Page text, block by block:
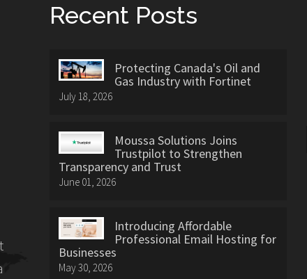
Recent Posts
Protecting Canada's Oil and
Gas Industry with Fortinet
July 18, 2026
Moussa Solutions Joins
Trustpilot to Strengthen
Transparency and Trust
June 01, 2026
Introducing Affordable
Professional Email Hosting for
Businesses
May 30, 2026